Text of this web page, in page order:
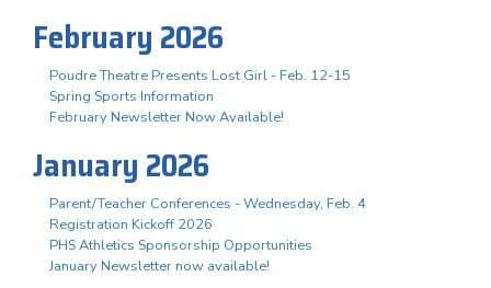
February 2026
Poudre Theatre Presents Lost Girl - Feb. 12-15
Spring Sports Information
February Newsletter Now Available!
January 2026
Parent/Teacher Conferences - Wednesday, Feb. 4
Registration Kickoff 2026
PHS Athletics Sponsorship Opportunities
January Newsletter now available!